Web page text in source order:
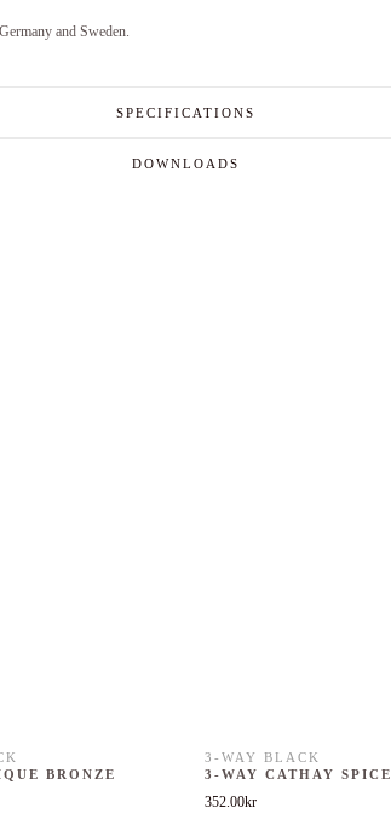
and Sweden.
SPECIFICATIONS
DOWNLOADS
BRONZE
3-WAY BLACK
3-WAY CATHAY SPICE
352.00kr